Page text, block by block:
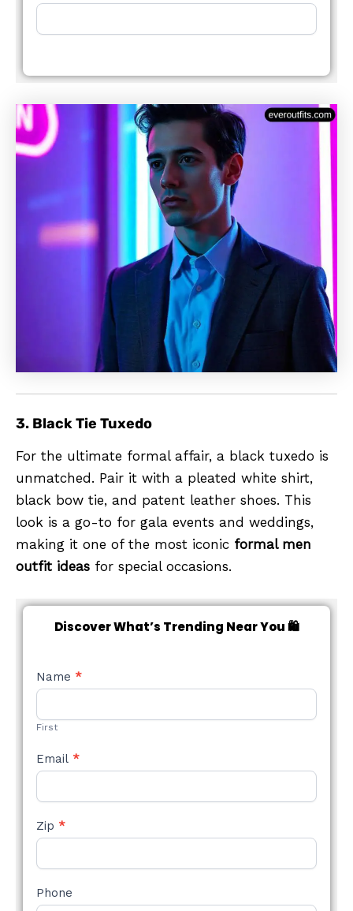
3. Black Tie Tuxedo
For the ultimate formal affair, a black tuxedo is
unmatched. Pair it with a pleated white shirt,
black bow tie, and patent leather shoes. This
look is a go-to for gala events and weddings,
making it one of the most iconic formal men
outfit ideas for special occasions.
Discover What’s Trending Near You 🛍️
NEW
STYLE
Name *
First
Email *
Zip *
Phone